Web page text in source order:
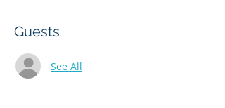
Guests
See All